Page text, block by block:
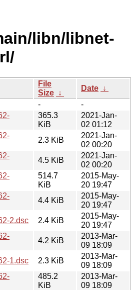
libn/libnet-
File
Size ↓
Date ↓
-
-
365.3
KiB
2021-Jan-
02 01:12
2.3 KiB
2021-Jan-
02 00:20
4.5 KiB
2021-Jan-
02 00:20
514.7
KiB
2015-May-
20 19:47
4.4 KiB
2015-May-
20 19:47
2.dsc
2.4 KiB
2015-May-
20 19:47
4.2 KiB
2013-Mar-
09 18:09
1.dsc
2.3 KiB
2013-Mar-
09 18:09
485.2
KiB
2013-Mar-
09 18:09